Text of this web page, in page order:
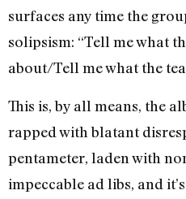
surfaces any time the
solipsism: “Tell me what
about/Tell me what the
This is, by all means, the
rapped with blatant
pentameter, laden with
impeccable ad libs, and